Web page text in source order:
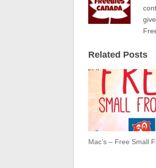
Related Posts
Mac’s – Free Small